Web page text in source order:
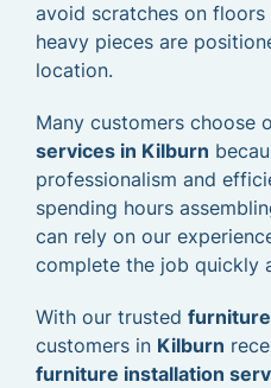
avoid scratches on
heavy pieces are
location.
Many customers choose
services in Kilburn
professionalism and
spending hours
can rely on our
complete the job quickly
With our trusted
customers in Kilburn
furniture installation